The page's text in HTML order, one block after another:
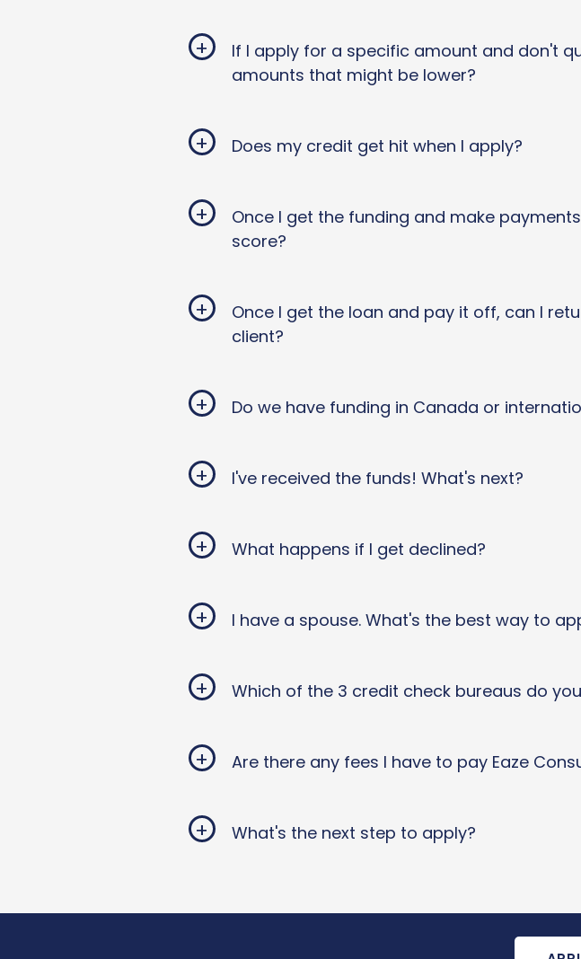
+
If I apply for a specific amount and don't
amounts that might be lower?
+ Does my credit get hit when I apply?
+
Once I get the funding and make
score?
+
Once I get the loan and pay it off, can I
client?
+ Do we have funding in Canada or
+ I've received the funds! What's next?
+ What happens if I get declined?
+ I have a spouse. What's the best way to
+ Which of the 3 credit check bureaus do
+ Are there any fees I have to pay Eaze
+ What's the next step to apply?